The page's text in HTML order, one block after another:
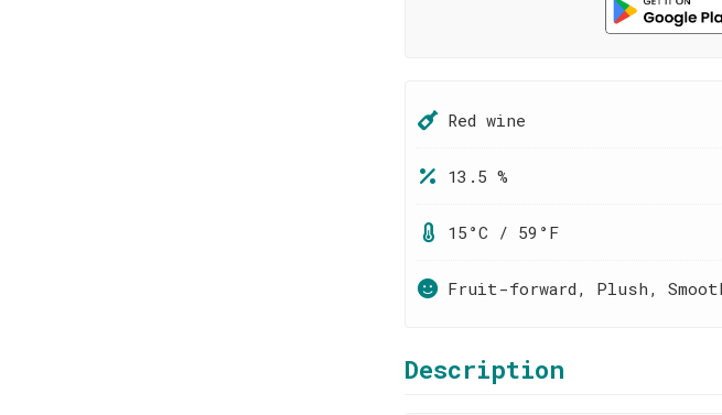
Red wine
13.5 %
15°C / 59°F
Fruit-forward, Plush,
Description